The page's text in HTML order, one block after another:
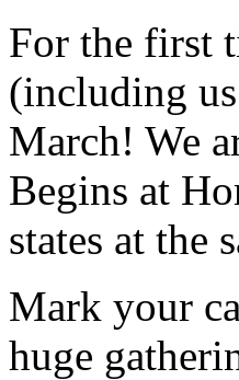
For the first
(including
March! We
Begins at
states at the
Mark your
huge